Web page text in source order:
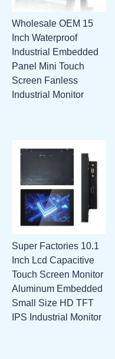
Wholesale OEM 15
Inch Waterproof
Industrial Embedded
Panel Mini Touch
Screen Fanless
Industrial Monitor
Super Factories 10.1
Inch Lcd Capacitive
Touch Screen Monitor
Aluminum Embedded
Small Size HD TFT
IPS Industrial Monitor